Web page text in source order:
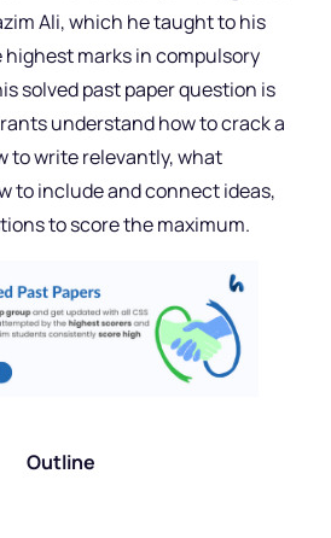
Ali, which he taught to his
marks in compulsory
solved past paper question is
understand how to crack a
to write relevantly, what
to include and connect ideas,
to score the maximum.
Outline